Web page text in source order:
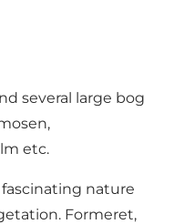
several large bog
etc.
nature
Formeret,